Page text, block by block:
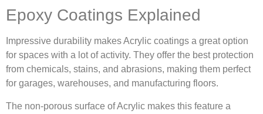
Epoxy Coatings Explained
Impressive durability makes Acrylic coatings a great option
for spaces with a lot of activity. They offer the best protection
from chemicals, stains, and abrasions, making them perfect
for garages, warehouses, and manufacturing floors.
The non-porous surface of Acrylic makes this feature a